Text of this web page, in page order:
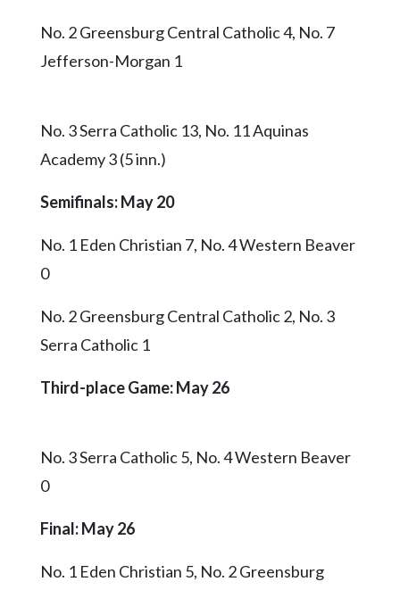
No. 2 Greensburg Central Catholic 4, No. 7
Jefferson-Morgan 1
No. 3 Serra Catholic 13, No. 11 Aquinas
Academy 3 (5 inn.)
Semifinals: May 20
No. 1 Eden Christian 7, No. 4 Western Beaver
0
No. 2 Greensburg Central Catholic 2, No. 3
Serra Catholic 1
Third-place Game: May 26
No. 3 Serra Catholic 5, No. 4 Western Beaver
0
Final: May 26
No. 1 Eden Christian 5, No. 2 Greensburg